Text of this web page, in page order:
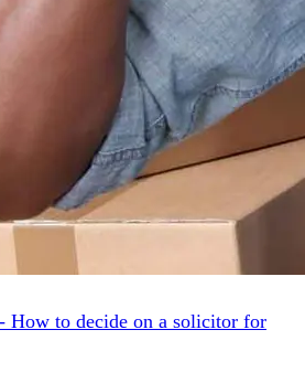
How to decide on a solicitor for